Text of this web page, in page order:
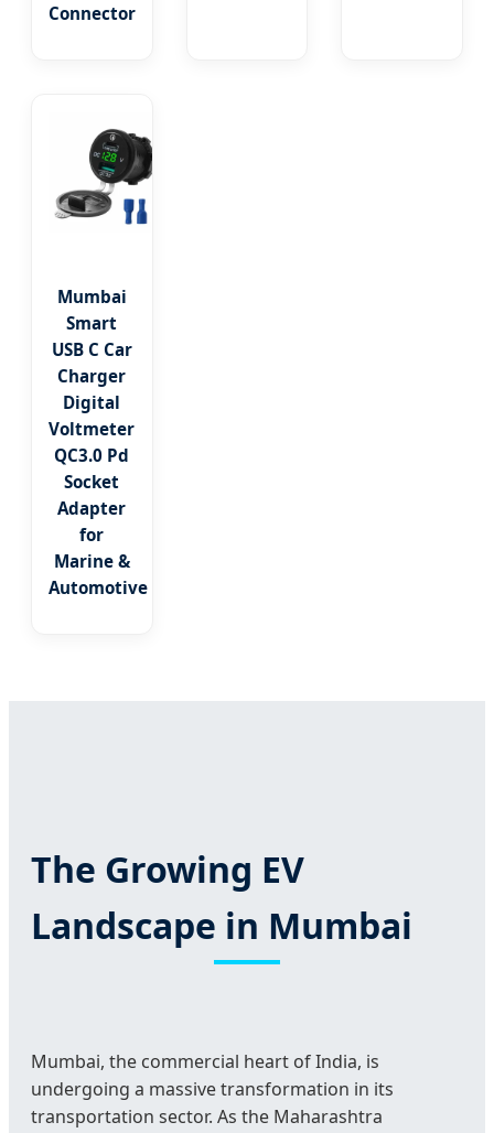
Connector
Mumbai
Smart
USB C Car
Charger
Digital
Voltmeter
QC3.0 Pd
Socket
Adapter
for
Marine &
Automotive
The Growing EV
Landscape in Mumbai
Mumbai, the commercial heart of India, is
undergoing a massive transformation in its
transportation sector. As the Maharashtra